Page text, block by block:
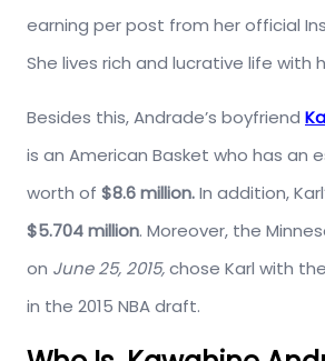
earning per post from her official
She lives rich and lucrative life with
Besides this, Andrade’s boyfriend
is an American Basket who has an
worth of $8.6 million.In addition,
$5.704 million. Moreover, the
on June 25, 2015,chose Karl with
in the 2015 NBA draft.